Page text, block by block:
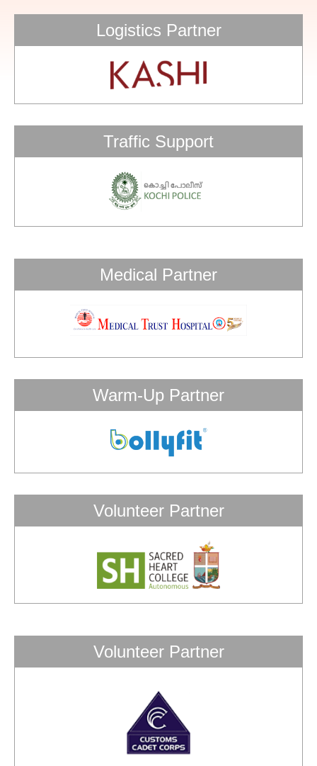
Logistics Partner
Traffic Support
Medical Partner
Warm-Up Partner
Volunteer Partner
Volunteer Partner